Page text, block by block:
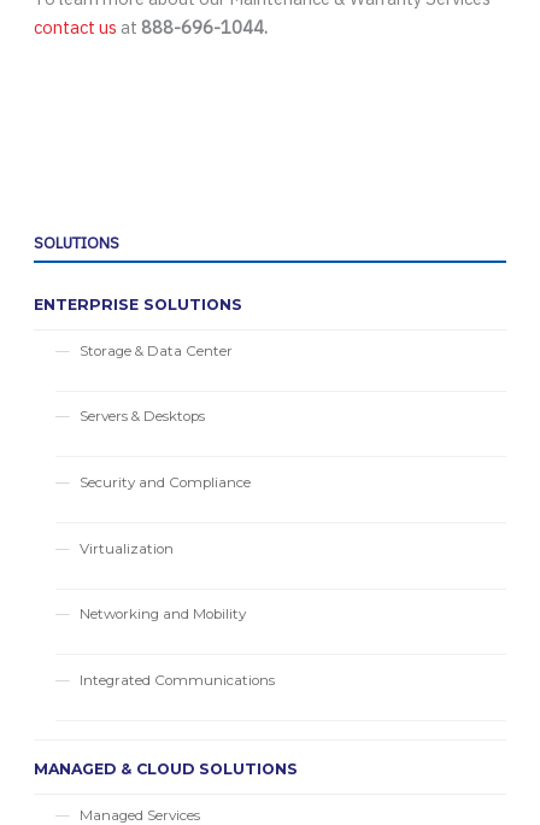
contact us at 888-696-1044.
SOLUTIONS
ENTERPRISE SOLUTIONS
Storage & Data Center
Servers & Desktops
Security and Compliance
Virtualization
Networking and Mobility
Integrated Communications
MANAGED & CLOUD SOLUTIONS
Managed Services